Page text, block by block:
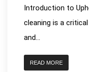
Introduction to
cleaning is a
and...
READ MORE